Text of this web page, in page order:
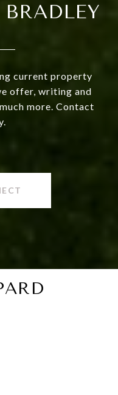
current property
offer, writing and
more. Contact